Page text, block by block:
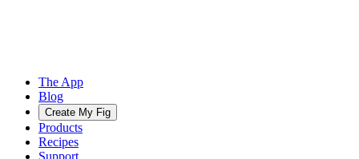
The App
Blog
Create My Fig
Products
Recipes
Support